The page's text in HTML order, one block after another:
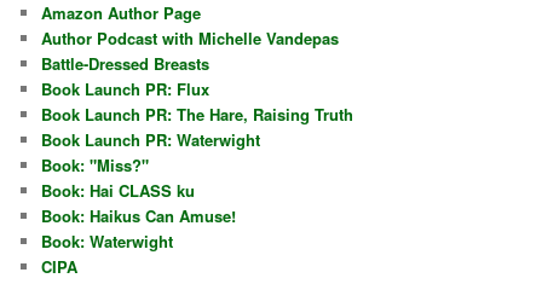
Amazon Author Page
Author Podcast with Michelle Vandepas
Battle-Dressed Breasts
Book Launch PR: Flux
Book Launch PR: The Hare, Raising Truth
Book Launch PR: Waterwight
Book: "Miss?"
Book: Hai CLASS ku
Book: Haikus Can Amuse!
Book: Waterwight
CIPA